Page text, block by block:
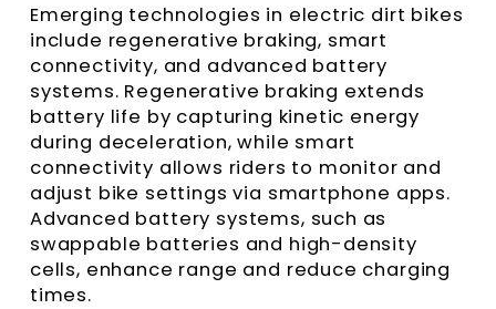
Emerging technologies in electric dirt bikes
include regenerative braking, smart
connectivity, and advanced battery
systems. Regenerative braking extends
battery life by capturing kinetic energy
during deceleration, while smart
connectivity allows riders to monitor and
adjust bike settings via smartphone apps.
Advanced battery systems, such as
swappable batteries and high-density
cells, enhance range and reduce charging
times.